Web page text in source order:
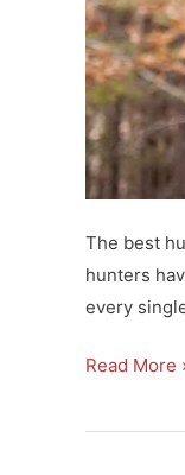
The best
hunters
every
Best
Safety
Read More